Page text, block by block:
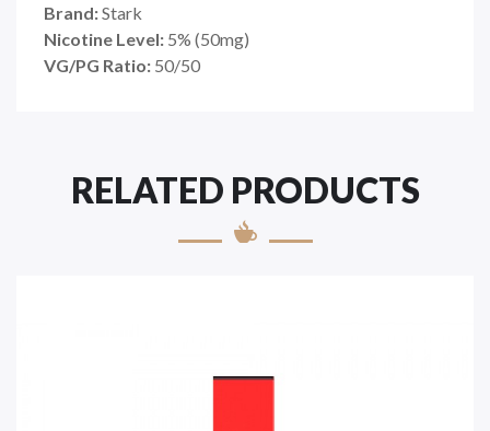
Brand:Stark
Nicotine Level: 5% (50mg)
VG/PG Ratio: 50/50
RELATED PRODUCTS